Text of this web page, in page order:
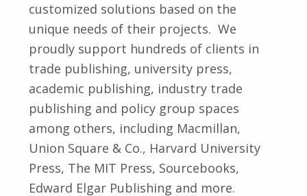
customized solutions based on the
unique needs of their projects. We
proudly support hundreds of clients in
trade publishing, university press,
academic publishing, industry trade
publishing and policy group spaces
among others, including Macmillan,
Union Square & Co., Harvard University
Press, The MIT Press, Sourcebooks,
Edward Elgar Publishing and more.